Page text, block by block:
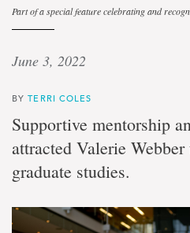
Part of a special feature celebrating and
June 3, 2022
BYTERRI COLES
Supportive mentorship
attracted Valerie
graduate studies.